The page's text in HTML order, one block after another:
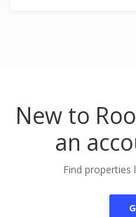
New to
an
Find properties